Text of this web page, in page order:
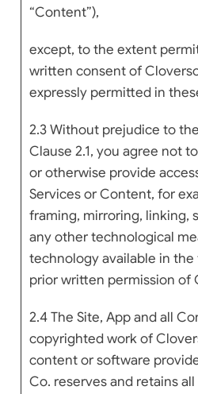
“Content”),
except, to the extent
written consent of
expressly permitted in
2.3 Without prejudice to
Clause 2.1, you agree not
or otherwise provide
Services or Content, for
framing, mirroring, linking,
any other technological
technology available in
prior written permission of
2.4 The Site, App and all
copyrighted work of
content or software
Co. reserves and retains